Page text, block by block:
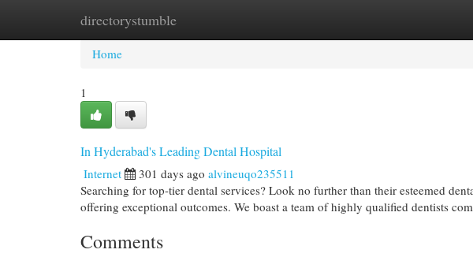
directorystumble
Home New Site Listings
Home
1
In Hyderabad's Leading Dental Hospital
Internet 301 days ago alvineuqo235511
Searching for top-tier dental services? Look no further than their esteemed
offering exceptional outcomes. We boast a team of highly qualified dentists
Comments